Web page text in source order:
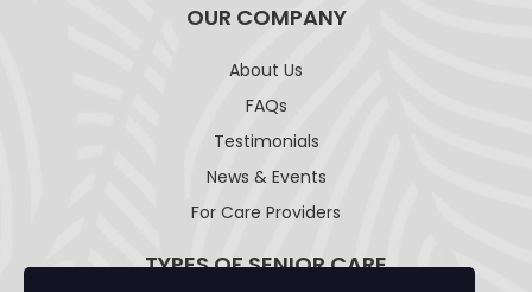
OUR COMPANY
About Us
FAQs
Testimonials
News & Events
For Care Providers
TYPES OF SENIOR CARE